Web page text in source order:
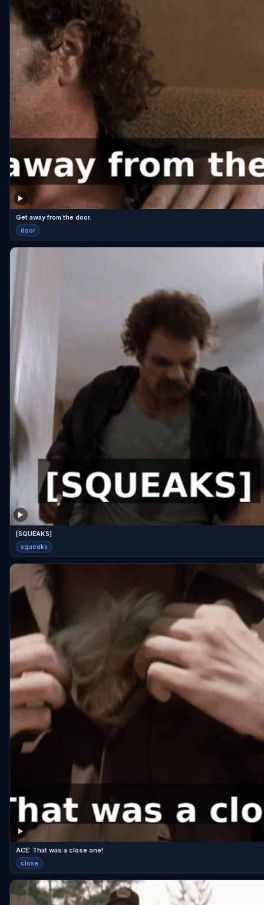
Get away from the door.
door
[SQUEAKS]
squeaks
ACE: That was a close one!
close